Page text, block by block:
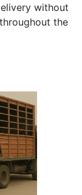
without
the